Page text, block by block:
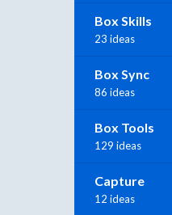
Box Skills
23 ideas
Box Sync
86 ideas
Box Tools
129 ideas
Capture
12 ideas